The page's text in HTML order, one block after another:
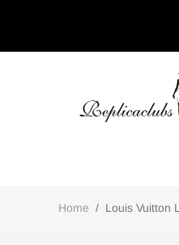
Home / Louis Vuitton